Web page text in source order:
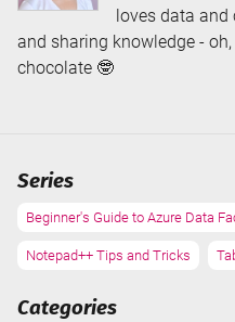
loves data and
and sharing knowledge -
chocolate 🤓
Series
Beginner's Guide to Azure Data
Notepad++ Tips and Tricks
Categories